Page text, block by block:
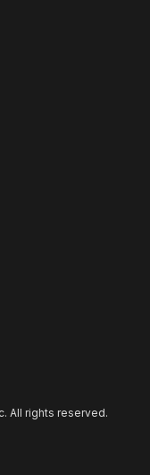
All rights reserved.